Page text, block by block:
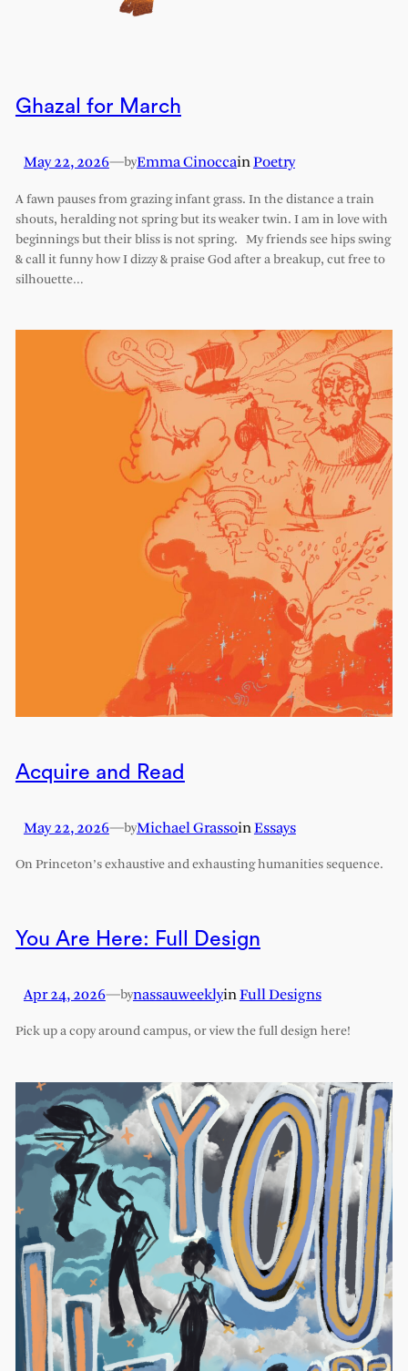
Ghazal for March
May 22, 2026—byEmma CinoccainPoetry
A fawn pauses from grazing infant grass. In the distance a train
shouts, heralding not spring but its weaker twin. I am in love with
beginnings but their bliss is not spring. My friends see hips swing
& call it funny how I dizzy & praise God after a breakup, cut free to
silhouette…
Acquire and Read
May 22, 2026—byMichael GrassoinEssays
On Princeton’s exhaustive and exhausting humanities sequence.
You Are Here: Full Design
Apr 24, 2026—bynassauweeklyinFull Designs
Pick up a copy around campus, or view the full design here!